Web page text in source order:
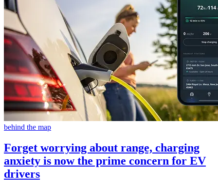
behind the map
Forget worrying about range, charging
anxiety is now the prime concern for EV
drivers